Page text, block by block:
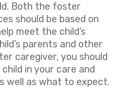
Both the foster
should be based on
meet the child’s
parents and other
caregiver, you should
in your care and
well as what to expect.